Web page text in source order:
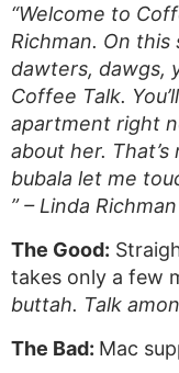
“Welcome to
Richman. On
dawters, dawgs,
Coffee Talk.
apartment right
about her.
bubala let me
” – Linda
The Good:
takes only a few
buttah. Talk
The Bad: Mac